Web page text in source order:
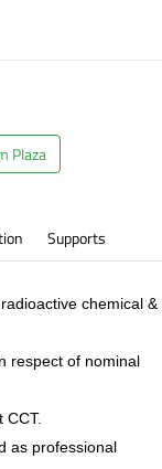
Plaza
Supports
chemical &
respect of nominal
CCT.
as professional